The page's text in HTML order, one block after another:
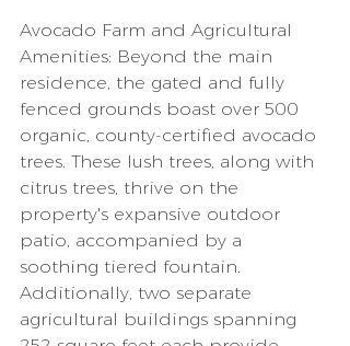
Avocado Farm and Agricultural
Amenities: Beyond the main
residence, the gated and fully
fenced grounds boast over 500
organic, county-certified avocado
trees. These lush trees, along with
citrus trees, thrive on the
property's expansive outdoor
patio, accompanied by a
soothing tiered fountain.
Additionally, two separate
agricultural buildings spanning